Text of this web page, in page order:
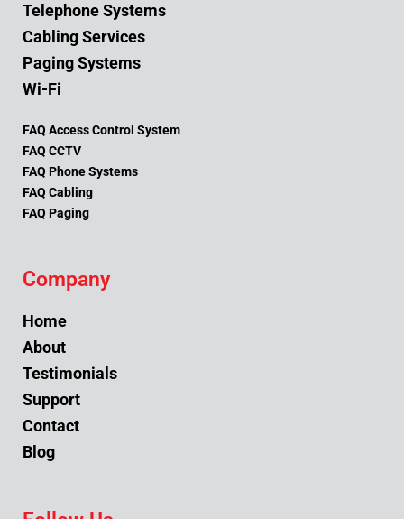
Telephone Systems
Cabling Services
Paging Systems
Wi-Fi
FAQ Access Control System
FAQ CCTV
FAQ Phone Systems
FAQ Cabling
FAQ Paging
Company
Home
About
Testimonials
Support
Contact
Blog